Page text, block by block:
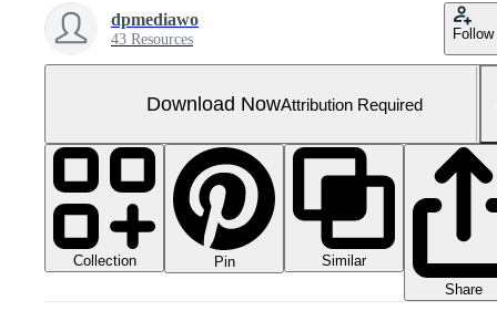
dpmediawo
43 Resources Follow
Download NowAttribution Required
Collection Pin
Similar
Share